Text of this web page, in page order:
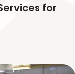
for